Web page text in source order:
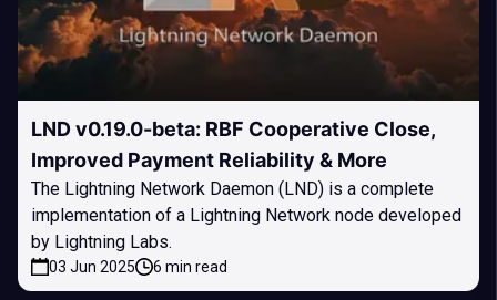
LND v0.19.0-beta: RBF Cooperative Close,
Improved Payment Reliability & More
The Lightning Network Daemon (LND) is a complete
implementation of a Lightning Network node developed
by Lightning Labs.
03 Jun 2025 6 min read